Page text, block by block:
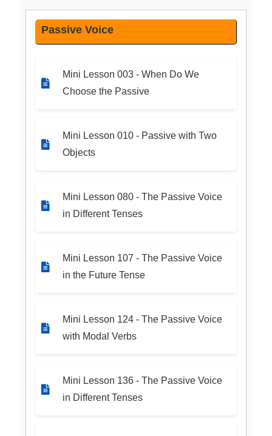
Passive Voice
Mini Lesson 003 - When Do We
Choose the Passive
Mini Lesson 010 - Passive with Two
Objects
Mini Lesson 080 - The Passive Voice
in Different Tenses
Mini Lesson 107 - The Passive Voice
in the Future Tense
Mini Lesson 124 - The Passive Voice
with Modal Verbs
Mini Lesson 136 - The Passive Voice
in Different Tenses